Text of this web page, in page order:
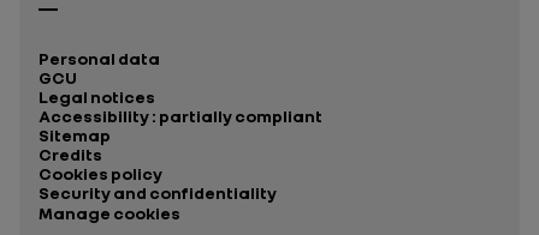
Personal data
GCU
Legal notices
Accessibility : partially compliant
Sitemap
Credits
Cookies policy
Security and confidentiality
Manage cookies